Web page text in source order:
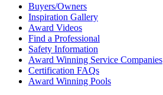
Buyers/Owners
Inspiration Gallery
Award Videos
Find a Professional
Safety Information
Award Winning Service Companies
Certification FAQs
Award Winning Pools